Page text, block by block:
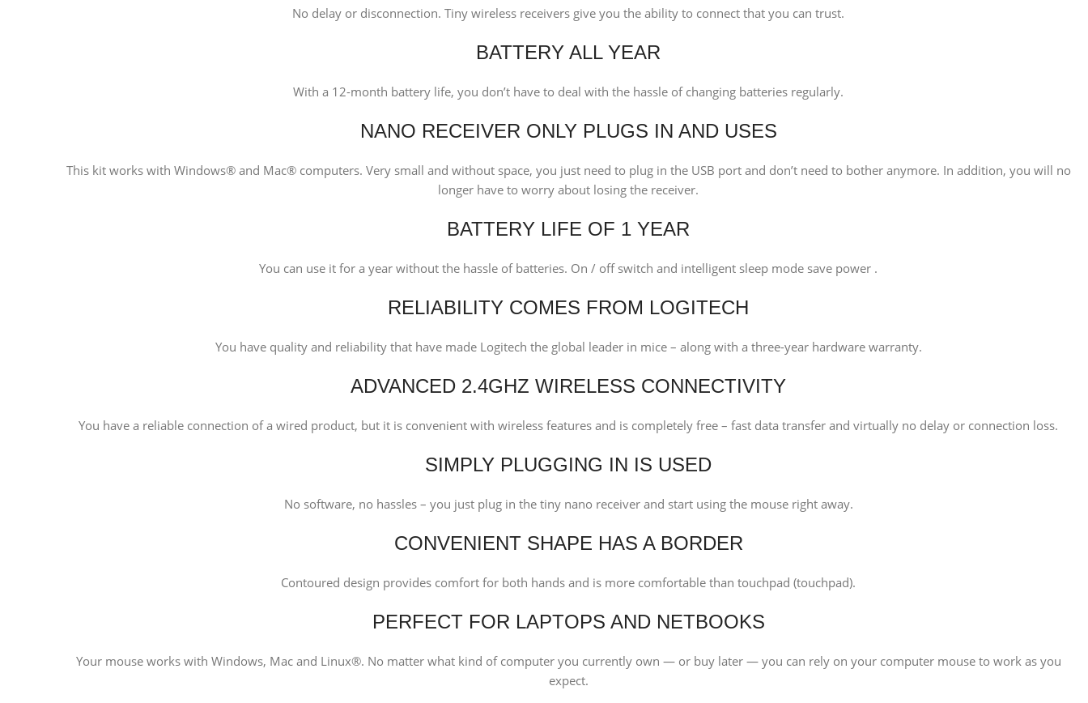
No delay or disconnection. Tiny wireless receivers give you the ability to connect that you can trust.
BATTERY ALL YEAR
With a 12-month battery life, you don’t have to deal with the hassle of changing batteries regularly.
NANO RECEIVER ONLY PLUGS IN AND USES
This kit works with Windows® and Mac® computers. Very small and without space, you just need to plug in the USB port and don’t need to bother anymore. In addition, you will no
longer have to worry about losing the receiver.
BATTERY LIFE OF 1 YEAR
You can use it for a year without the hassle of batteries. On / off switch and intelligent sleep mode save power .
RELIABILITY COMES FROM LOGITECH
You have quality and reliability that have made Logitech the global leader in mice – along with a three-year hardware warranty.
ADVANCED 2.4GHZ WIRELESS CONNECTIVITY
You have a reliable connection of a wired product, but it is convenient with wireless features and is completely free – fast data transfer and virtually no delay or connection loss.
SIMPLY PLUGGING IN IS USED
No software, no hassles – you just plug in the tiny nano receiver and start using the mouse right away.
CONVENIENT SHAPE HAS A BORDER
Contoured design provides comfort for both hands and is more comfortable than touchpad (touchpad).
PERFECT FOR LAPTOPS AND NETBOOKS
Your mouse works with Windows, Mac and Linux®. No matter what kind of computer you currently own — or buy later — you can rely on your computer mouse to work as you
expect.